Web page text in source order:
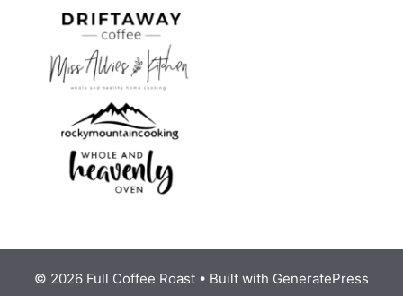
© 2026 Full Coffee Roast • Built with GeneratePress